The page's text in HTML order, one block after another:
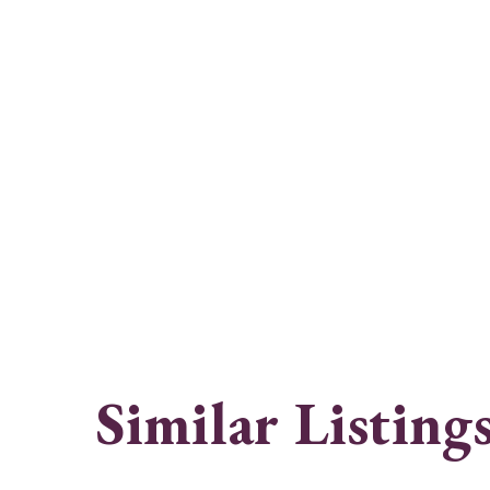
Similar